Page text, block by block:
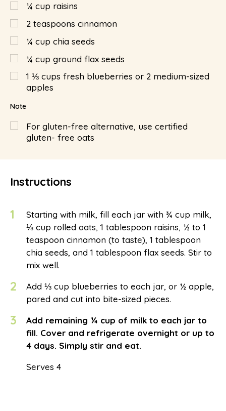
¼ cup raisins
2 teaspoons cinnamon
¼ cup chia seeds
¼ cup ground flax seeds
1 ⅓ cups fresh blueberries or 2 medium-sized
apples
Note
For gluten-free alternative, use certified
gluten- free oats
Instructions
1
Starting with milk, fill each jar with ¾ cup milk,
⅓ cup rolled oats, 1 tablespoon raisins, ½ to 1
teaspoon cinnamon (to taste), 1 tablespoon
chia seeds, and 1 tablespoon flax seeds. Stir to
mix well.
2
Add ⅓ cup blueberries to each jar, or ½ apple,
pared and cut into bite-sized pieces.
3
Add remaining ¼ cup of milk to each jar to
fill. Cover and refrigerate overnight or up to
4 days. Simply stir and eat.
Serves 4